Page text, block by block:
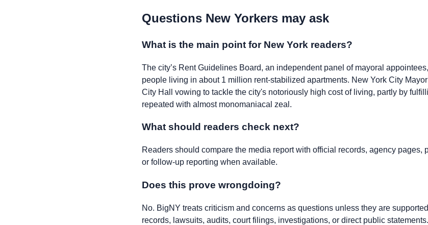
Questions New Yorkers may ask
What is the main point for New York readers?
The city’s Rent Guidelines Board, an independent panel of mayoral
people living in about 1 million rent-stabilized apartments. New York City
City Hall vowing to tackle the city's notoriously high cost of living, partly by
repeated with almost monomaniacal zeal.
What should readers check next?
Readers should compare the media report with official records, agency pages,
or follow-up reporting when available.
Does this prove wrongdoing?
No. BigNY treats criticism and concerns as questions unless they are
records, lawsuits, audits, court filings, investigations, or direct public statements.